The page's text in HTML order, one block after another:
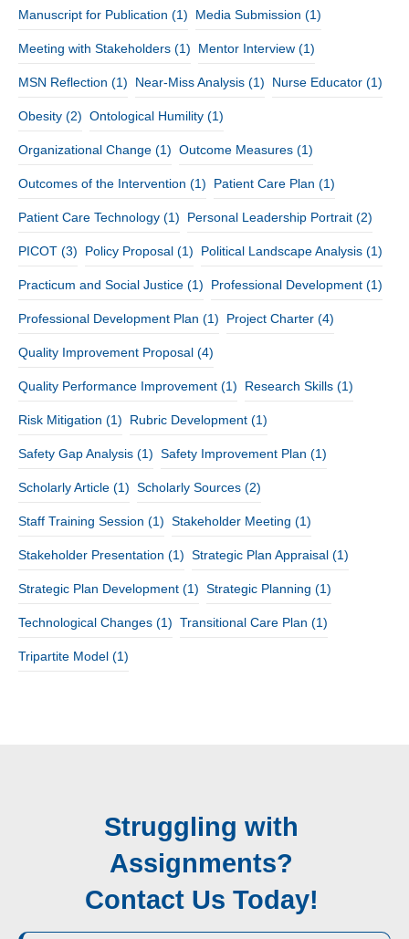
Manuscript for Publication (1) Media Submission (1)
Meeting with Stakeholders (1) Mentor Interview (1)
MSN Reflection (1) Near-Miss Analysis (1) Nurse Educator (1)
Obesity (2) Ontological Humility (1)
Organizational Change (1) Outcome Measures (1)
Outcomes of the Intervention (1) Patient Care Plan (1)
Patient Care Technology (1) Personal Leadership Portrait (2)
PICOT (3) Policy Proposal (1) Political Landscape Analysis (1)
Practicum and Social Justice (1) Professional Development (1)
Professional Development Plan (1) Project Charter (4)
Quality Improvement Proposal (4)
Quality Performance Improvement (1) Research Skills (1)
Risk Mitigation (1) Rubric Development (1)
Safety Gap Analysis (1) Safety Improvement Plan (1)
Scholarly Article (1) Scholarly Sources (2)
Staff Training Session (1) Stakeholder Meeting (1)
Stakeholder Presentation (1) Strategic Plan Appraisal (1)
Strategic Plan Development (1) Strategic Planning (1)
Technological Changes (1) Transitional Care Plan (1)
Tripartite Model (1)
Struggling with
Assignments?
Contact Us Today!